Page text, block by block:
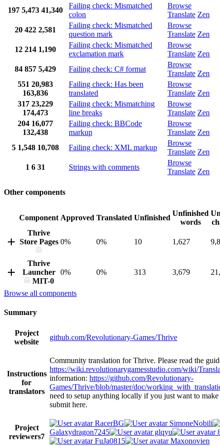
197 5,473 41,340
Failing check: Mismatched
colon
Browse
Translate Zen
20 422 2,581
Failing check: Mismatched
question mark
Browse
Translate Zen
12 214 1,190
Failing check: Mismatched
exclamation mark
Browse
Translate Zen
84 857 5,429 Failing check: C# format
Browse
Translate Zen
551 20,983
163,836
Failing check: Has been
translated
Browse
Translate Zen
317 23,229
174,473
Failing check: Mismatching
line breaks
Browse
Translate Zen
204 16,077
132,438
Failing check: BBCode
markup
Browse
Translate Zen
5 1,548 10,708 Failing check: XML markup
Browse
Translate Zen
1 6 31 Strings with comments
Browse
Translate Zen
Other components
Component Approved Translated Unfinished
Unfinished
words
Thrive
Store Pages 0% 0% 10 1,627
Thrive
Launcher
MIT-0
0% 0% 313 3,679
Browse all components
Summary
Project
website
github.com/Revolutionary-Games/Thrive
Instructions
for
translators
Community translation for Thrive. Please read the
https://wiki.revolutionarygamesstudio.com/wiki/
information: https://github.com/Revolutionary-
Games/Thrive/blob/master/doc/
need to setup anything locally if you just want to
submit here.
Project
reviewers7
RacerBG
SimoneNobili
Galaxydragon7245
glqyu
FuJa0815
Maxonovien